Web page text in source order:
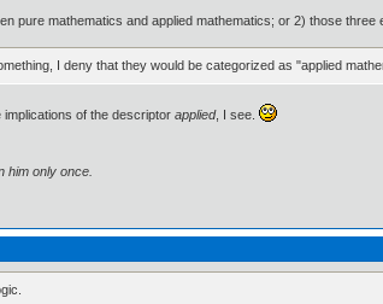
pure mathematics and applied mathematics; or 2) those
I deny that they would be categorized as "applied
implications of the descriptor applied, I see.
him only once.